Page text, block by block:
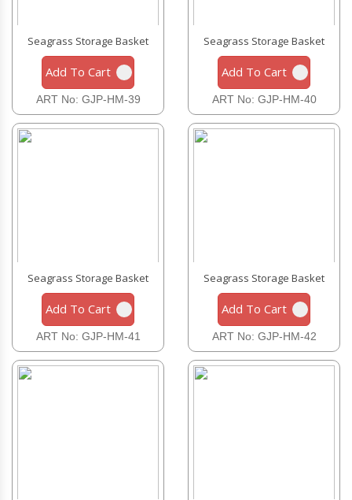
Seagrass Storage Basket
Add To Cart
ART No: GJP-HM-39
Seagrass Storage Basket
Add To Cart
ART No: GJP-HM-40
Seagrass Storage Basket
Add To Cart
ART No: GJP-HM-41
Seagrass Storage Basket
Add To Cart
ART No: GJP-HM-42